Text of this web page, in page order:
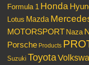
Formula 1 Honda
Lotus Mazda
MOTORSPORT Naza
Porsche Products
Suzuki Toyota